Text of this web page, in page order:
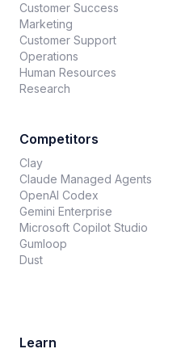
Customer Success
Marketing
Customer Support
Operations
Human Resources
Research
Competitors
Clay
Claude Managed Agents
OpenAI Codex
Gemini Enterprise
Microsoft Copilot Studio
Gumloop
Dust
Learn